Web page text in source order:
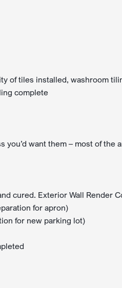
of tiles installed, washroom
complete
want them – most of the
cured. Exterior Wall Render
for apron)
for new parking lot)